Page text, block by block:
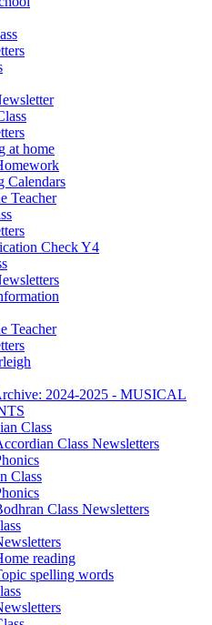
at home
Calendars
Teacher
Check Y4
Teacher
2024-2025 - MUSICAL
Class
Class Newsletters
Class
Class Newsletters
reading
spelling words